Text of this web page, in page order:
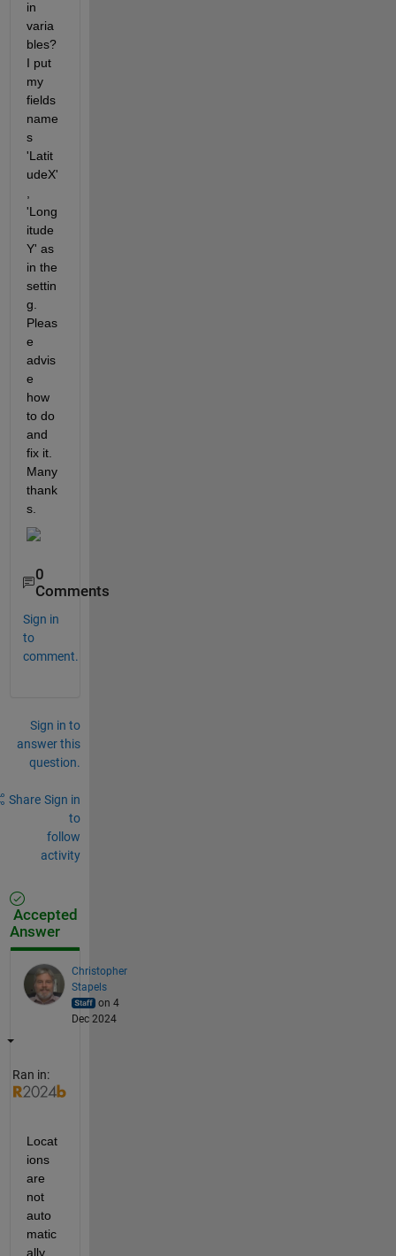
in
varia
bles?
I put
my
fields
name
s
'Latit
udeX'
'Long
itude
Y' as
in the
settin
g.
Pleas
e
advis
e
how
to do
and
fix it.
Many
thank
s.
0
Comments
Sign in
to
comment.
Sign in to
answer this
question.
Share Sign in
to
follow
activity
Accepted
Answer
Christopher
Stapels
on 4
Dec 2024
Ran in:
Locat
ions
are
not
auto
matic
ally